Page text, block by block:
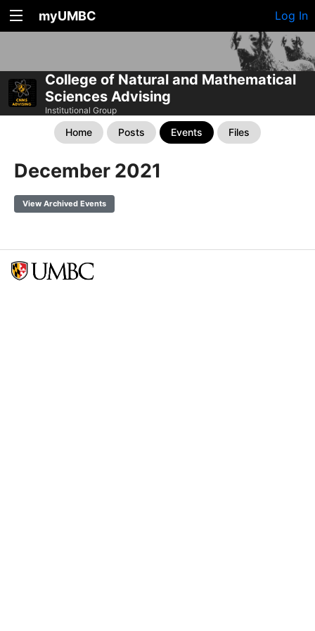
myUMBC Log In
College of Natural and Mathematical
Sciences Advising
Institutional Group
Home Posts Events Files
December 2021
View Archived Events